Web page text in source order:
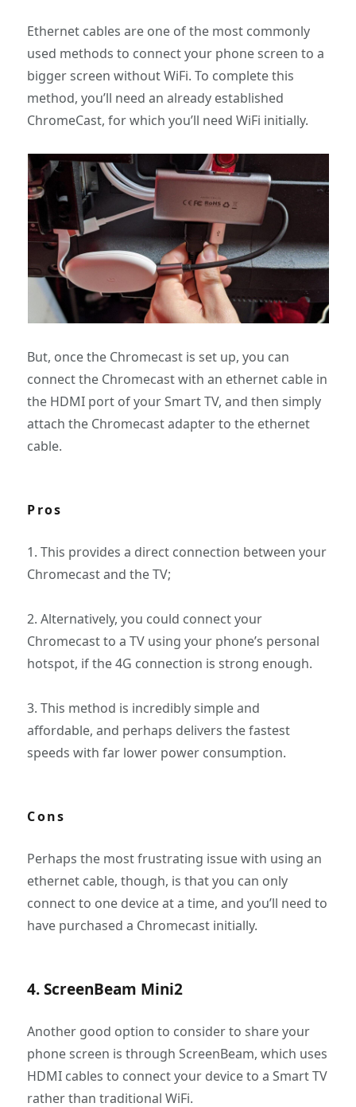
Ethernet cables are one of the most commonly
used methods to connect your phone screen to a
bigger screen without WiFi. To complete this
method, you’ll need an already established
ChromeCast, for which you’ll need WiFi initially.
But, once the Chromecast is set up, you can
connect the Chromecast with an ethernet cable in
the HDMI port of your Smart TV, and then simply
attach the Chromecast adapter to the ethernet
cable.
Pros
1. This provides a direct connection between your
Chromecast and the TV;
2. Alternatively, you could connect your
Chromecast to a TV using your phone’s personal
hotspot, if the 4G connection is strong enough.
3. This method is incredibly simple and
affordable, and perhaps delivers the fastest
speeds with far lower power consumption.
Cons
Perhaps the most frustrating issue with using an
ethernet cable, though, is that you can only
connect to one device at a time, and you’ll need to
have purchased a Chromecast initially.
4. ScreenBeam Mini2
Another good option to consider to share your
phone screen is through ScreenBeam, which uses
HDMI cables to connect your device to a Smart TV
rather than traditional WiFi.